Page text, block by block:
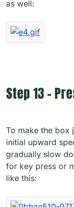
as well:
Step 13 -
To make the box
initial upward
gradually slow
for key press or
like this: